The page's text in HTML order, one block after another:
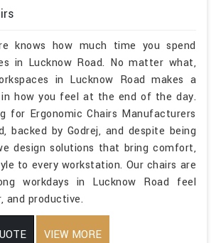
knows how much time you spend
in Lucknow Road. No matter what,
in Lucknow Road makes a
how you feel at the end of the day.
for Ergonomic Chairs Manufacturers
backed by Godrej, and despite being
design solutions that bring comfort,
to every workstation. Our chairs are
workdays in Lucknow Road feel
and productive.
VIEW MORE